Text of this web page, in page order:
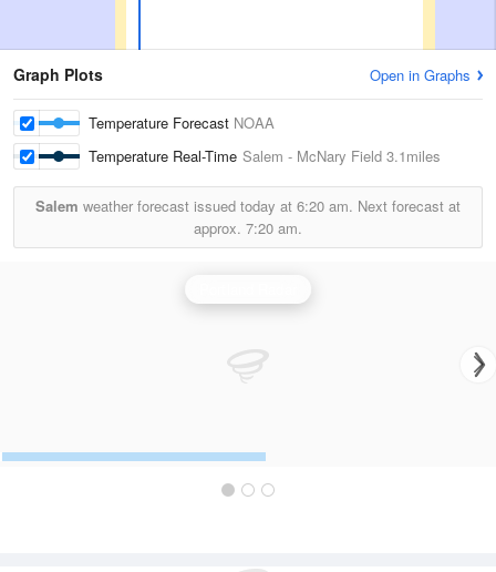
Graph Plots Open in Graphs
Temperature Forecast NOAA
Temperature Real-Time Salem - McNary Field 3.1miles
Salem weather forecast issued today at 6:20 am. Next forecast at
approx. 7:20 am.